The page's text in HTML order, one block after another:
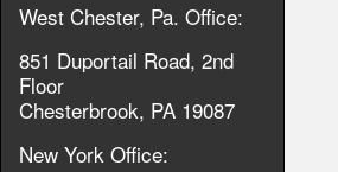
West Chester, Pa. Office:
851 Duportail Road, 2nd
Floor
Chesterbrook, PA 19087
New York Office: